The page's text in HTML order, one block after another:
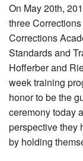
On May 20th,
three
Corrections
Standards and
Hofferber and
week training
honor to be the
ceremony today
perspective they
by holding